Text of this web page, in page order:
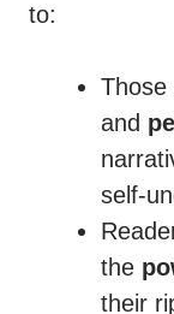
to:
Those
and
self-
the
their